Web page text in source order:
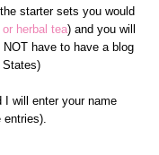
starter sets you would
herbal tea) and you will
have to have a blog
States)
I will enter your name